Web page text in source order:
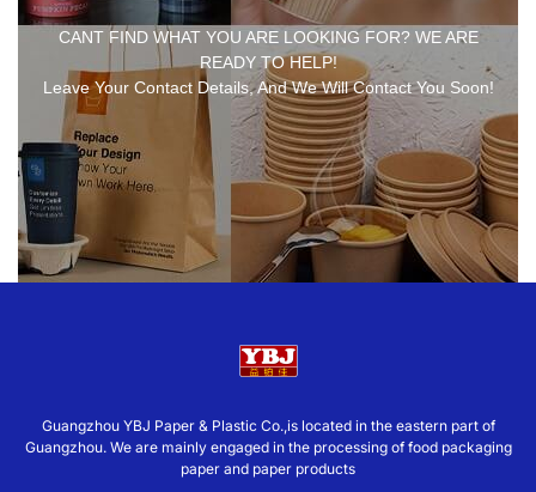
CANT FIND WHAT YOU ARE LOOKING FOR? WE ARE
READY TO HELP!
Leave Your Contact Details, And We Will Contact You Soon!
Guangzhou YBJ Paper & Plastic Co.,is located in the eastern part of
Guangzhou. We are mainly engaged in the processing of food packaging
paper and paper products